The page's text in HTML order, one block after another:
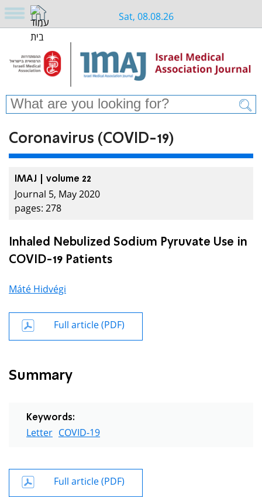
Sat, 08.08.26
Coronavirus (COVID-19)
IMAJ | volume 22
Journal 5, May 2020
pages: 278
Inhaled Nebulized Sodium Pyruvate Use in
COVID-19 Patients
Máté Hidvégi
Full article (PDF)
Summary
Keywords:
Letter COVID-19
Full article (PDF)